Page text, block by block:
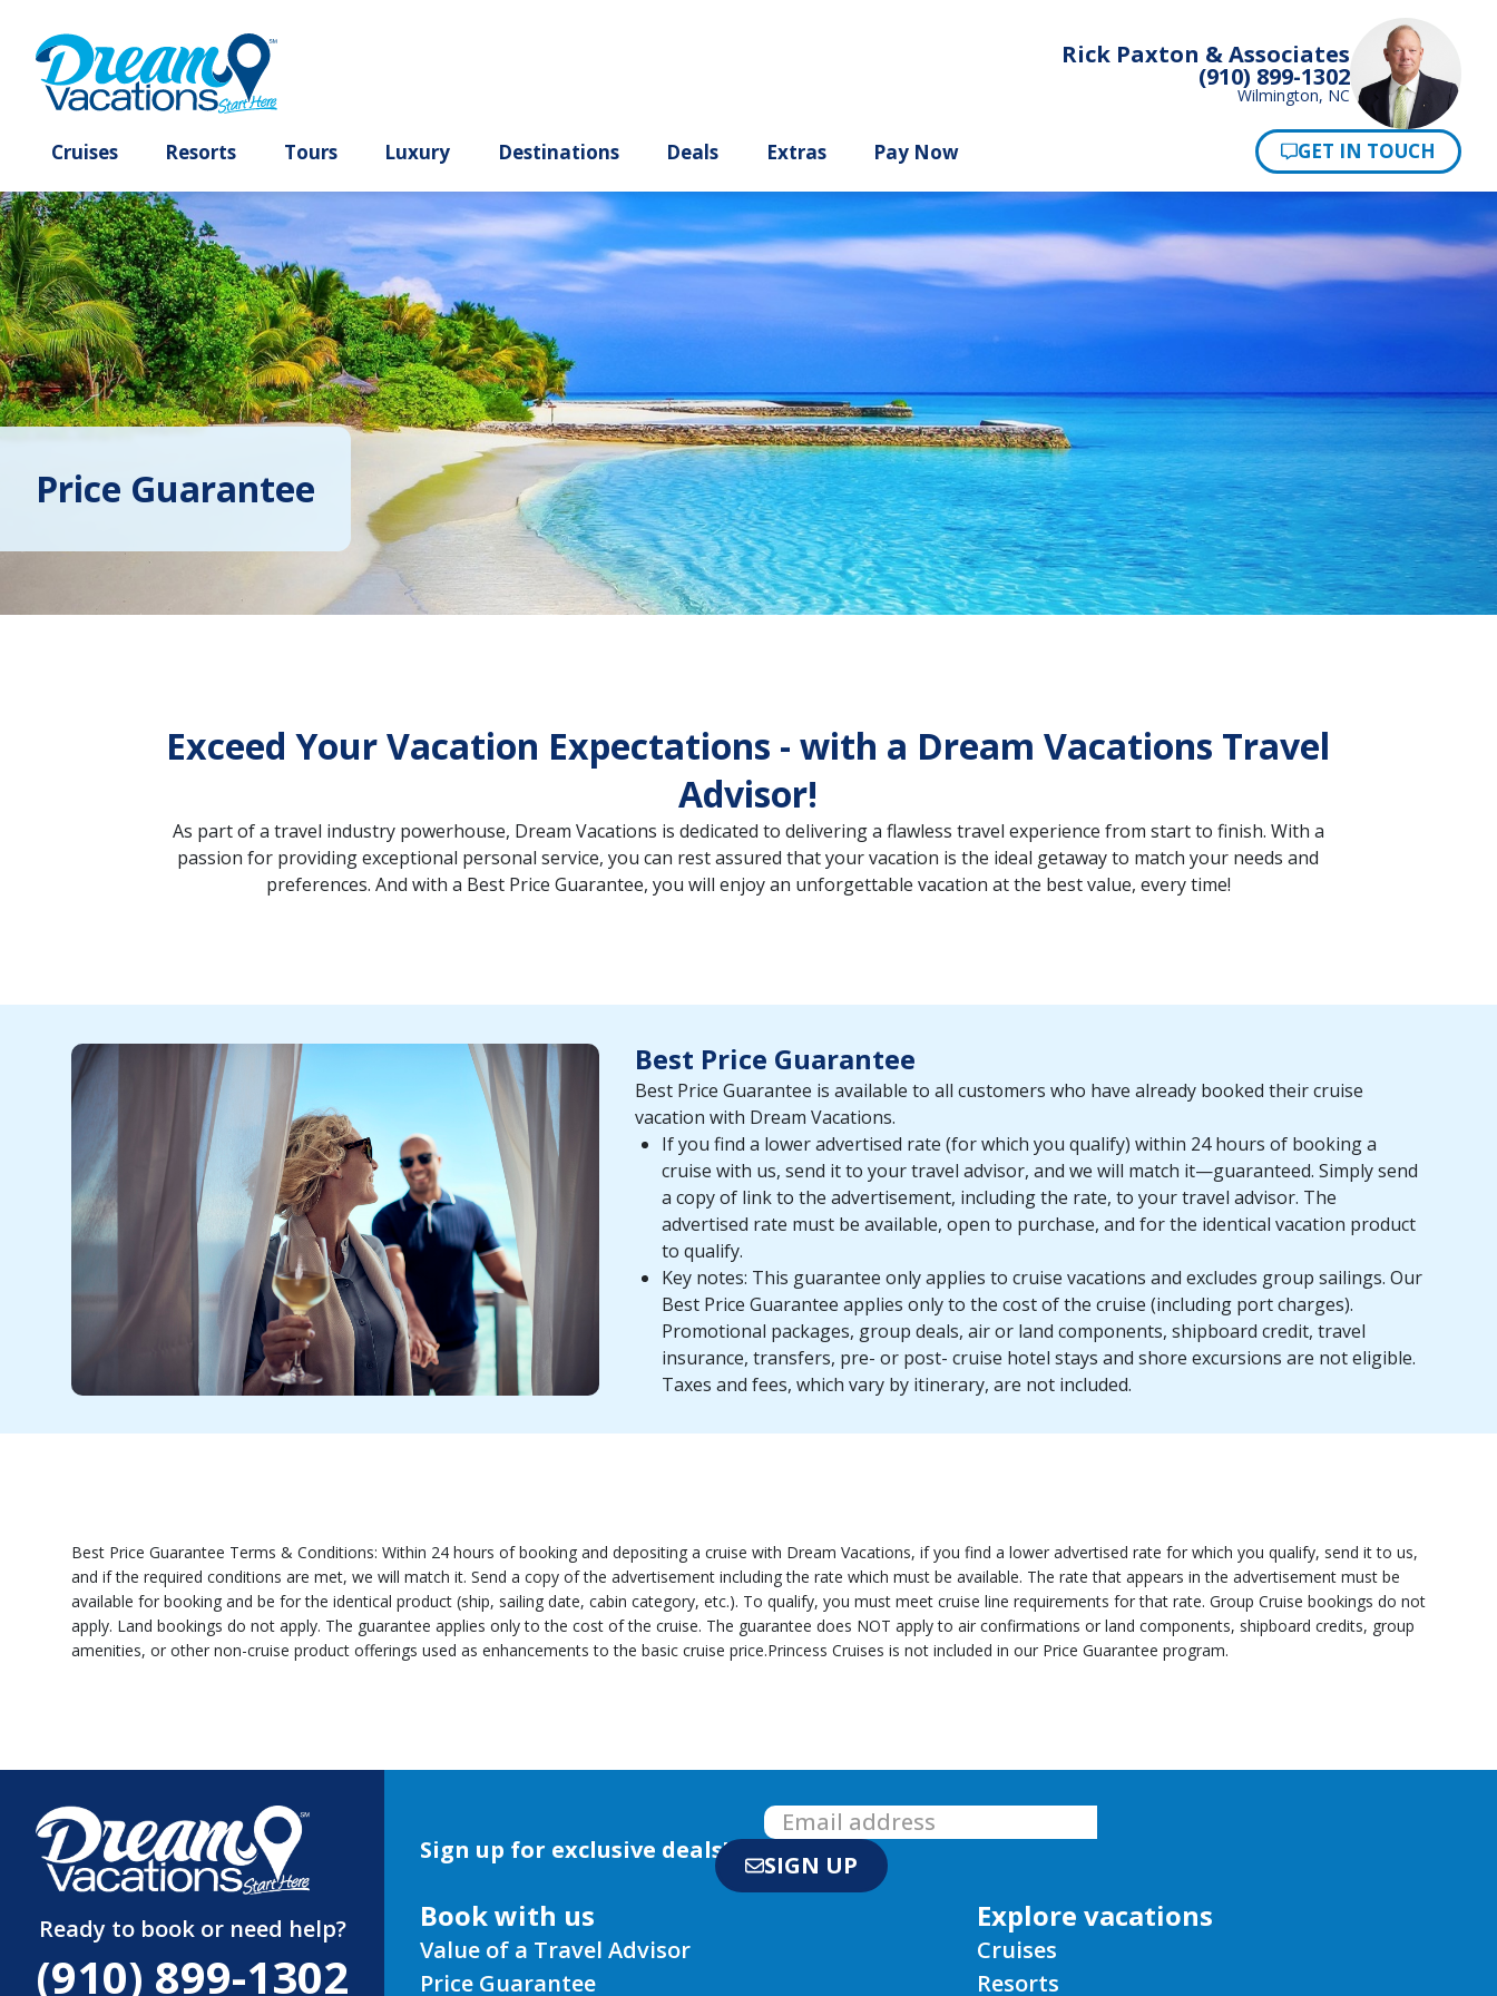
Rick Paxton & Associates
(910) 899-1302
Wilmington, NC
Price Guarantee
Exceed Your Vacation Expectations - with a Dream Vacations Travel
Advisor!
As part of a travel industry powerhouse, Dream Vacations is dedicated to delivering a flawless travel experience from start to finish. With a
passion for providing exceptional personal service, you can rest assured that your vacation is the ideal getaway to match your needs and
preferences. And with a Best Price Guarantee, you will enjoy an unforgettable vacation at the best value, every time!
Best Price Guarantee
Best Price Guarantee is available to all customers who have already booked their cruise
vacation with Dream Vacations.
If you find a lower advertised rate (for which you qualify) within 24 hours of booking a
cruise with us, send it to your travel advisor, and we will match it—guaranteed. Simply send
a copy of link to the advertisement, including the rate, to your travel advisor. The
advertised rate must be available, open to purchase, and for the identical vacation product
to qualify.
Key notes: This guarantee only applies to cruise vacations and excludes group sailings. Our
Best Price Guarantee applies only to the cost of the cruise (including port charges).
Promotional packages, group deals, air or land components, shipboard credit, travel
insurance, transfers, pre- or post- cruise hotel stays and shore excursions are not eligible.
Taxes and fees, which vary by itinerary, are not included.
Best Price Guarantee Terms & Conditions: Within 24 hours of booking and depositing a cruise with Dream Vacations, if you find a lower advertised rate for which you qualify, send it to us,
and if the required conditions are met, we will match it. Send a copy of the advertisement including the rate which must be available. The rate that appears in the advertisement must be
available for booking and be for the identical product (ship, sailing date, cabin category, etc.). To qualify, you must meet cruise line requirements for that rate. Group Cruise bookings do not
apply. Land bookings do not apply. The guarantee applies only to the cost of the cruise. The guarantee does NOT apply to air confirmations or land components, shipboard credits, group
amenities, or other non-cruise product offerings used as enhancements to the basic cruise price.Princess Cruises is not included in our Price Guarantee program.
Ready to book or need help?
(910) 899-1302
Sign up for exclusive deals!
SIGN UP
Book with us
Value of a Travel Advisor
Price Guarantee
Explore vacations
Cruises
Resorts